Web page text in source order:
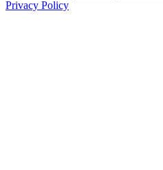
Privacy Policy